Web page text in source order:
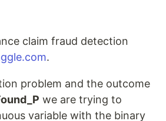
claim fraud detection
.
problem and the outcome
we are trying to
variable with the binary